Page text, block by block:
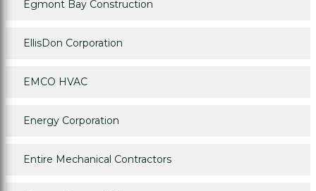
Egmont Bay Construction
EllisDon Corporation
EMCO HVAC
Energy Corporation
Entire Mechanical Contractors